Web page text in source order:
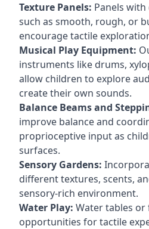
Texture Panels: Panels
such as smooth, rough, or
encourage tactile
Musical Play Equipment:
instruments like drums,
allow children to explore
create their own sounds.
Balance Beams and
improve balance and
proprioceptive input as
surfaces.
Sensory Gardens:
different textures, scents,
sensory-rich environment.
Water Play: Water tables
opportunities for tactile